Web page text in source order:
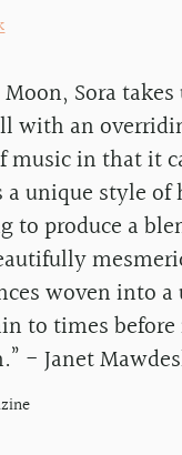
Sora takes
with an
music in that it
unique style of
to produce a
woven into a
to times
- Janet